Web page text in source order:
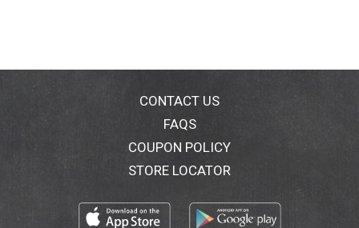
CONTACT US
FAQS
COUPON POLICY
STORE LOCATOR